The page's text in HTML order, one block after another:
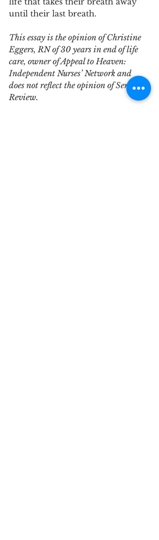
until their last breath.
This essay is the opinion of Christine
Eggers, RN of 30 years in end of life
care, owner of Appeal to Heaven:
Independent Nurses’ Network and
does not reflect the opinion of Senior
Review.